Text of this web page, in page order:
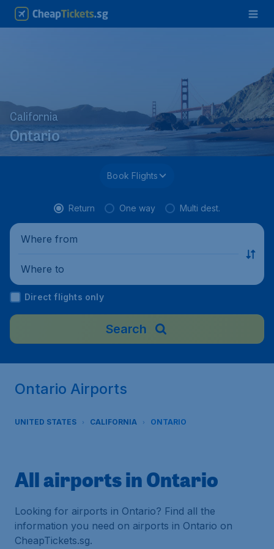
California
Ontario
Book Flights
Return One way Multi dest.
Where from
Where to
Direct flights only
Search
Ontario Airports
UNITED STATES CALIFORNIA ONTARIO
All airports in Ontario
Looking for airports in Ontario? Find all the
information you need on airports in Ontario on
CheapTickets.sg.